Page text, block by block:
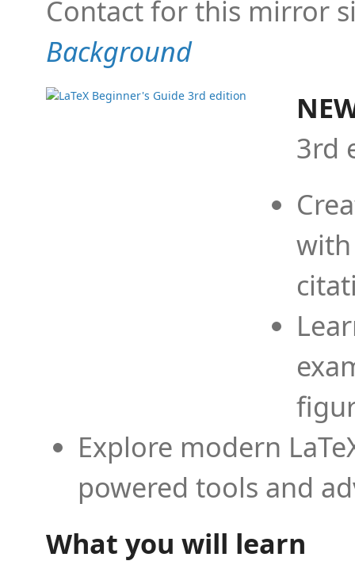
Contact for this mirror
Background
3rd
Explore modern
powered tools and
What you will learn